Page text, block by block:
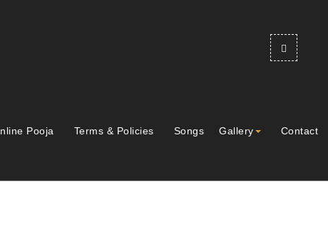
Pooja Terms & Policies Songs Gallery Contact